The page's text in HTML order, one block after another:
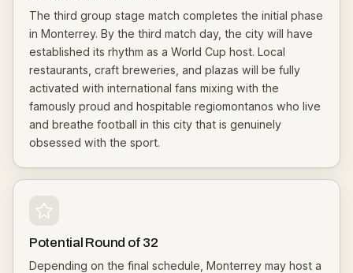
The third group stage match completes the initial phase
in Monterrey. By the third match day, the city will have
established its rhythm as a World Cup host. Local
restaurants, craft breweries, and plazas will be fully
activated with international fans mixing with the
famously proud and hospitable regiomontanos who live
and breathe football in this city that is genuinely
obsessed with the sport.
Potential Round of 32
Depending on the final schedule, Monterrey may host a